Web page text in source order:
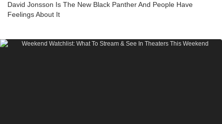
David Jonsson Is The New Black Panther And People Have
Feelings About It